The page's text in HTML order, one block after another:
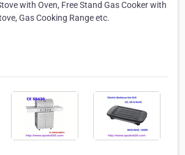
with Oven, Free Stand Gas Cooker with
Gas Cooking Range etc.